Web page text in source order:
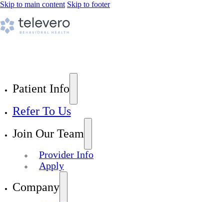
Skip to main content Skip to footer
Patient Info
Refer To Us
Join Our Team
Provider Info
Apply
Company